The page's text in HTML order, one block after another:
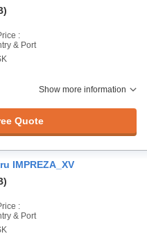
:
& Port
Show more information
Quote
IMPREZA_XV
:
& Port